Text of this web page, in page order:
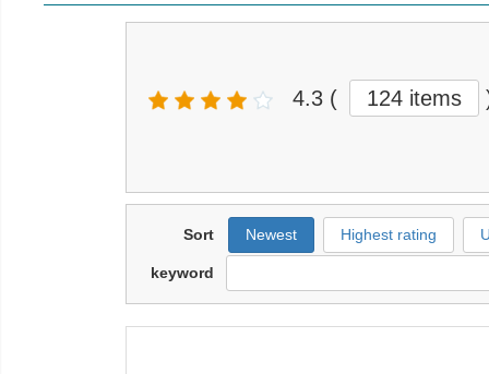
4.3 ( 124 items
Sort Newest Highest rating
keyword